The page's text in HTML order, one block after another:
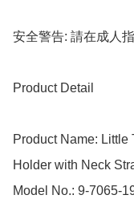
安全警告: 請在成人
Product Detail
Product Name: Little
Holder with Neck
Model No.: 9-7065-